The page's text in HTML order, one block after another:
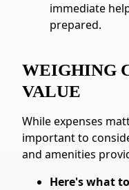
immediate
prepared.
WEIGHING
VALUE
While expenses
important to
and amenities
Here's what